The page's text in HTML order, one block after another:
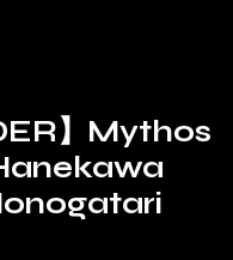
】Mythos